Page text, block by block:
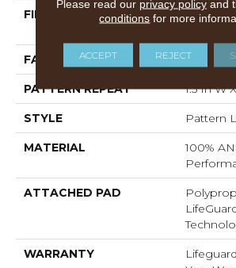
FIBER
100%
FACE WEIGHT 36 Oz/
PATTERN REPEAT 1.5 In W
STYLE Pattern
MATERIAL
100%
ATTACHED PAD
WARRANTY
Please read our privacy policyand
conditions for more
ACCEPT REJECT